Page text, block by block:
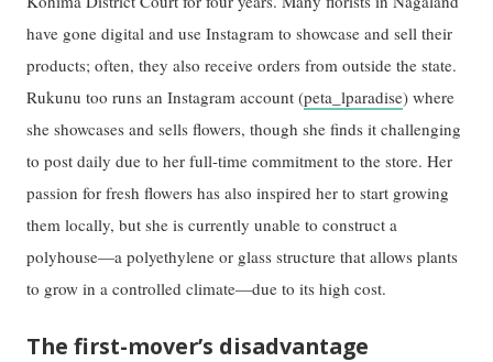
have gone digital and use Instagram to showcase and sell their
products; often, they also receive orders from outside the state.
Rukunu too runs an Instagram account (peta_lparadise) where
she showcases and sells flowers, though she finds it challenging
to post daily due to her full-time commitment to the store. Her
passion for fresh flowers has also inspired her to start growing
them locally, but she is currently unable to construct a
polyhouse—a polyethylene or glass structure that allows plants
to grow in a controlled climate—due to its high cost.
The first-mover’s disadvantage